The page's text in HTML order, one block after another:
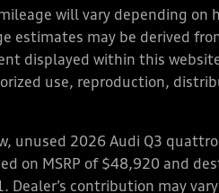
will vary depending on
may be derived
displayed within this
use, reproduction,
2026 Audi Q3
on MSRP of $48,920 and
contribution may